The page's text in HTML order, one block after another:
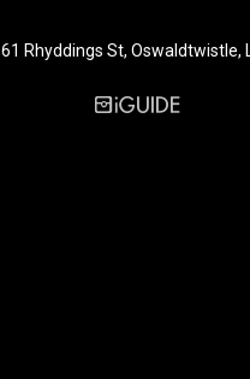
61 Rhyddings St, Oswaldtwistle,